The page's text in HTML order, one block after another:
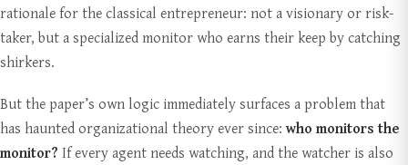
rationale for the classical entrepreneur: not a visionary or risk-
taker, but a specialized monitor who earns their keep by catching
shirkers.
But the paper’s own logic immediately surfaces a problem that
has haunted organizational theory ever since:who monitors the
monitor? If every agent needs watching, and the watcher is also